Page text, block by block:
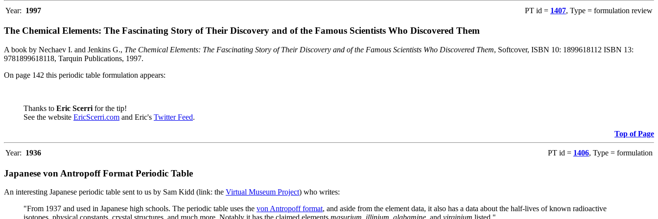
Year: 1997 PT id = 1407, Type = formulation review
The Chemical Elements: The Fascinating Story of Their Discovery and of the Famous Scientists Who Discovered Them
A book by Nechaev I. and Jenkins G., The Chemical Elements: The Fascinating Story of Their Discovery and of the Famous Scientists Who Discovered Them, Softcover, ISBN 10: 1899618112 ISBN 13:
9781899618118, Tarquin Publications, 1997.
On page 142 this periodic table formulation appears:
Thanks to Eric Scerri for the tip!
See the website EricScerri.com and Eric's Twitter Feed.
Top of Page
Year: 1936 PT id = 1406, Type = formulation
Japanese von Antropoff Format Periodic Table
An interesting Japanese periodic table sent to us by Sam Kidd (link: the Virtual Museum Project) who writes:
"From 1937 and used in Japanese high schools. The periodic table uses the von Antropoff format, and aside from the element data, it also has a data about the half-lives of known radioactive